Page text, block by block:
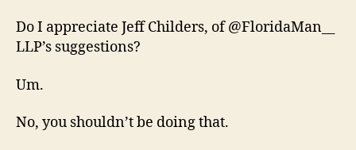
Do I appreciate Jeff Childers, of @FloridaMan__
LLP’s suggestions?
Um.
No, you shouldn’t be doing that.